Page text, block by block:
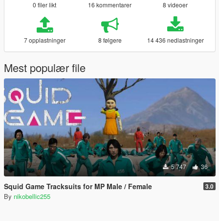
0 filer likt 16 kommentarer 8 videoer
7 opplastninger 8 følgere 14 436 nedlastninger
Mest populær file
5 747 36
Squid Game Tracksuits for MP Male / Female 3.0
By nikobellic255